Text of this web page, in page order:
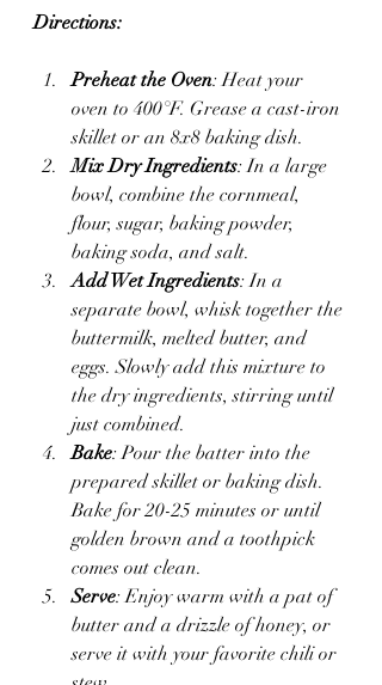
Directions:
Preheat the Oven: Heat your
oven to 400°F. Grease a cast-iron
skillet or an 8x8 baking dish.
Mix Dry Ingredients: In a large
bowl, combine the cornmeal,
flour, sugar, baking powder,
baking soda, and salt.
Add Wet Ingredients: In a
separate bowl, whisk together the
buttermilk, melted butter, and
eggs. Slowly add this mixture to
the dry ingredients, stirring until
just combined.
Bake: Pour the batter into the
prepared skillet or baking dish.
Bake for 20-25 minutes or until
golden brown and a toothpick
comes out clean.
Serve: Enjoy warm with a pat of
butter and a drizzle of honey, or
serve it with your favorite chili or